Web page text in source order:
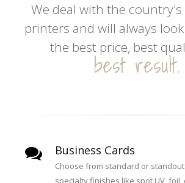
create
We deal with the
printers and will always
the best price, best
best result.
Business Cards
Choose from standard or